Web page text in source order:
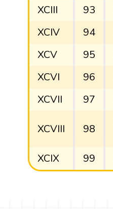
XCIII
93
XCIV
94
XCV
95
XCVI
96
XCVII
97
XCVIII 98
XCIX
99